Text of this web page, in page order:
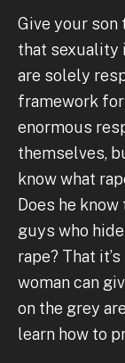
Give your son
that sexuality
are solely
framework
enormous
themselves,
know what
Does he
guys who
rape? That
woman can
on the grey
learn how to